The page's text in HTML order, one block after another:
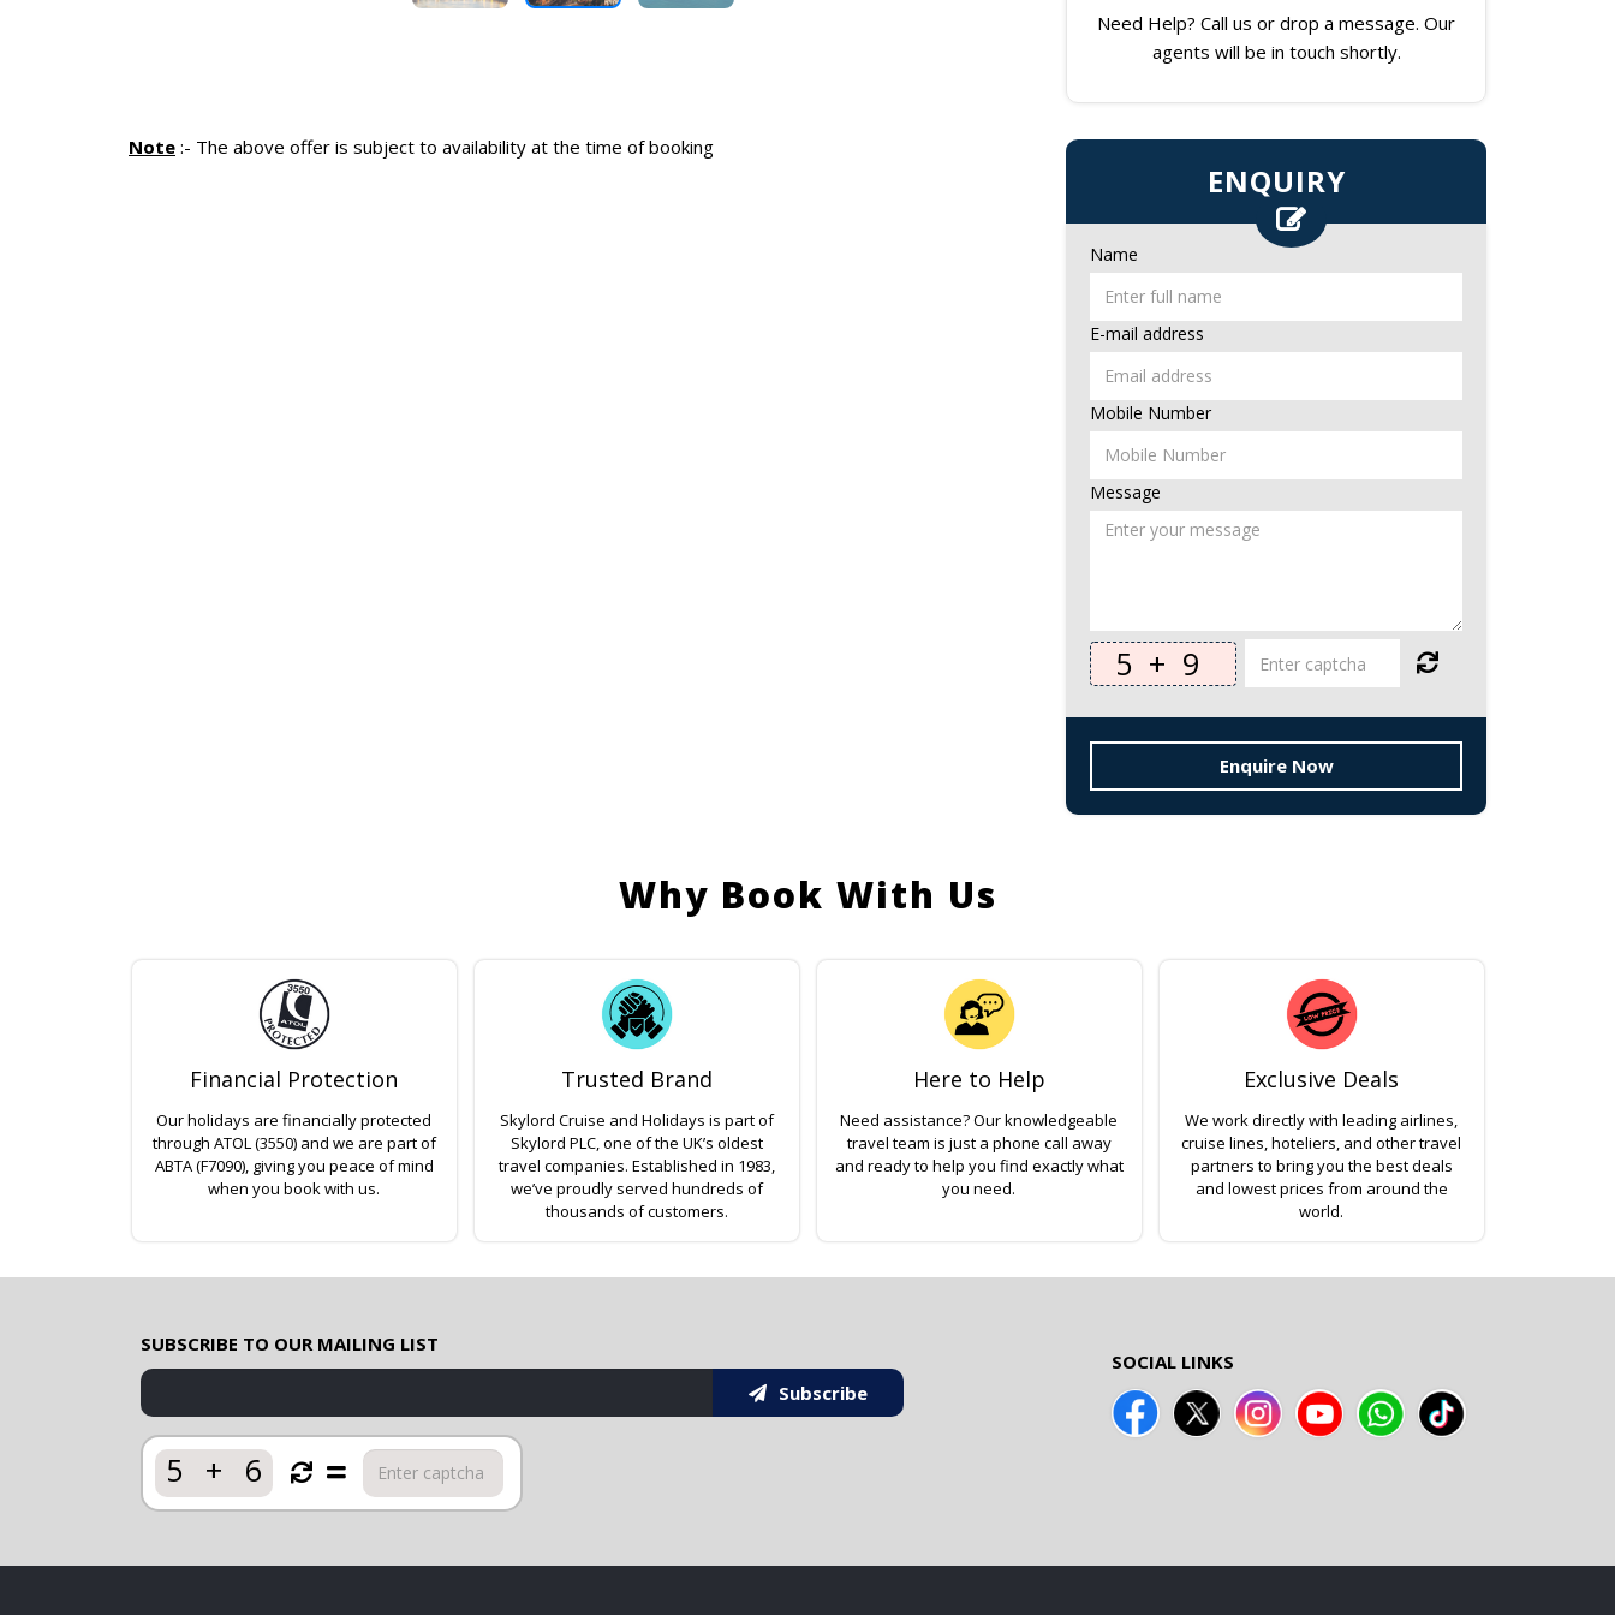
Note :- The above offer is subject to availability at the time of booking
Need Help? Call us or drop a message. Our
agents will be in touch shortly.
ENQUIRY
Name
E-mail address
Mobile Number
Message
5 + 9
Enquire Now
Why Book With Us
Financial Protection
Our holidays are financially protected
through ATOL (3550) and we are part of
ABTA (F7090), giving you peace of mind
when you book with us.
Trusted Brand
Skylord Cruise and Holidays is part of
Skylord PLC, one of the UK’s oldest
travel companies. Established in 1983,
we’ve proudly served hundreds of
thousands of customers.
Here to Help
Need assistance? Our knowledgeable
travel team is just a phone call away
and ready to help you find exactly what
you need.
Exclusive Deals
We work directly with leading airlines,
cruise lines, hoteliers, and other travel
partners to bring you the best deals
and lowest prices from around the
world.
SUBSCRIBE TO OUR MAILING LIST
Subscribe
5 + 6
SOCIAL LINKS